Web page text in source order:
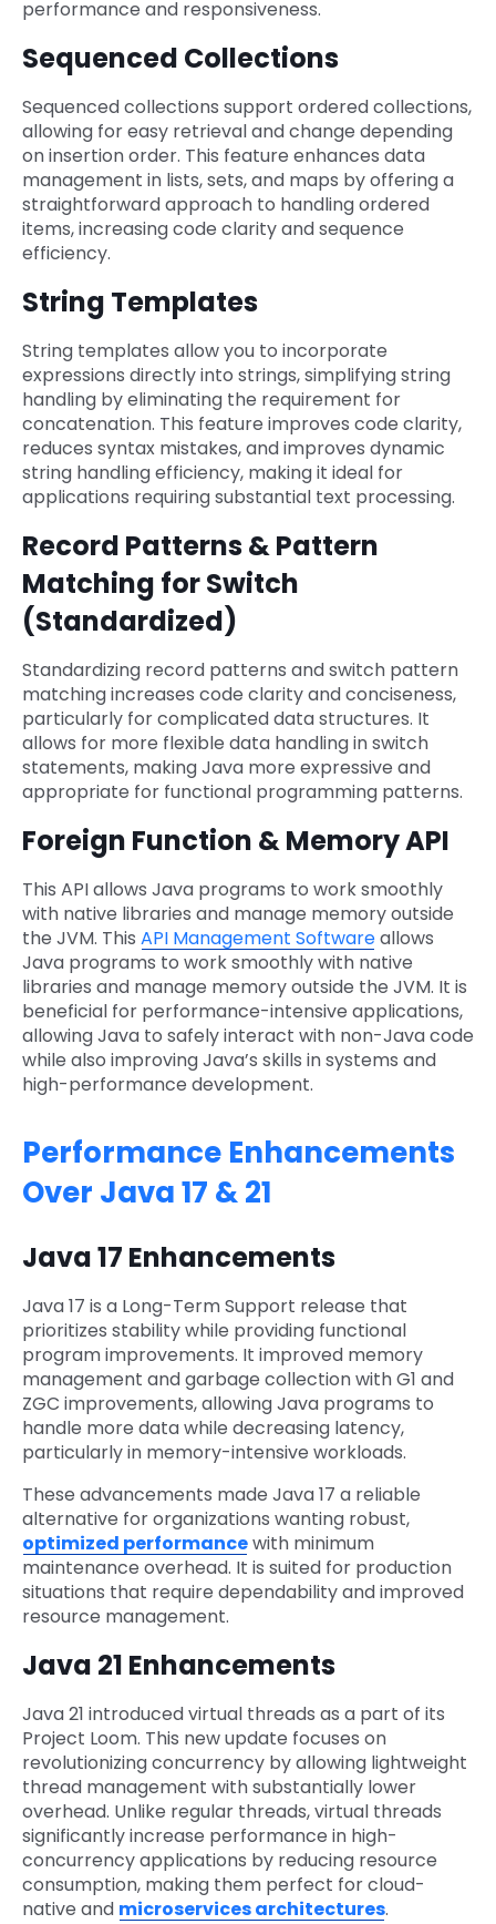
performance and responsiveness.
Sequenced Collections
Sequenced collections support ordered collections,
allowing for easy retrieval and change depending
on insertion order. This feature enhances data
management in lists, sets, and maps by offering a
straightforward approach to handling ordered
items, increasing code clarity and sequence
efficiency.
String Templates
String templates allow you to incorporate
expressions directly into strings, simplifying string
handling by eliminating the requirement for
concatenation. This feature improves code clarity,
reduces syntax mistakes, and improves dynamic
string handling efficiency, making it ideal for
applications requiring substantial text processing.
Record Patterns & Pattern
Matching for Switch
(Standardized)
Standardizing record patterns and switch pattern
matching increases code clarity and conciseness,
particularly for complicated data structures. It
allows for more flexible data handling in switch
statements, making Java more expressive and
appropriate for functional programming patterns.
Foreign Function & Memory API
This API allows Java programs to work smoothly
with native libraries and manage memory outside
the JVM. This API Management Softwareallows
Java programs to work smoothly with native
libraries and manage memory outside the JVM. It is
beneficial for performance-intensive applications,
allowing Java to safely interact with non-Java code
while also improving Java’s skills in systems and
high-performance development.
Performance Enhancements
Over Java 17 & 21
Java 17 Enhancements
Java 17 is a Long-Term Support release that
prioritizes stability while providing functional
program improvements. It improved memory
management and garbage collection with G1 and
ZGC improvements, allowing Java programs to
handle more data while decreasing latency,
particularly in memory-intensive workloads.
These advancements made Java 17 a reliable
alternative for organizations wanting robust,
optimized performancewith minimum
maintenance overhead. It is suited for production
situations that require dependability and improved
resource management.
Java 21 Enhancements
Java 21 introduced virtual threads as a part of its
Project Loom. This new update focuses on
revolutionizing concurrency by allowing lightweight
thread management with substantially lower
overhead. Unlike regular threads, virtual threads
significantly increase performance in high-
concurrency applications by reducing resource
consumption, making them perfect for cloud-
native and microservices architectures.